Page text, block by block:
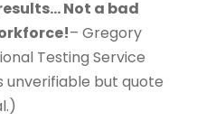
Not a bad
– Gregory
Testing Service
unverifiable but quote